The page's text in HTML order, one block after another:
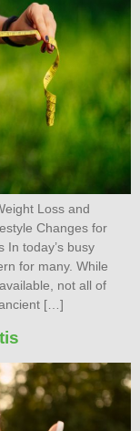
Loss and
Changes for
In today’s busy
for many. While
not all of
[…]